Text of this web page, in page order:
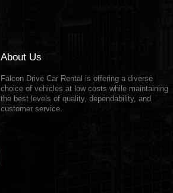
About Us
Falcon Drive Car Rental is offering a diverse
choice of vehicles at low costs while maintaining
the best levels of quality, dependability, and
customer service.